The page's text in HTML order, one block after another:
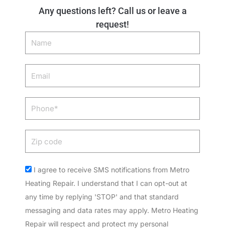
Any questions left? Call us or leave a
request!
Name
Phone
Acceptance
I agree to receive SMS notifications from Metro
Heating Repair. I understand that I can opt-out at
any time by replying 'STOP' and that standard
messaging and data rates may apply. Metro Heating
Repair will respect and protect my personal